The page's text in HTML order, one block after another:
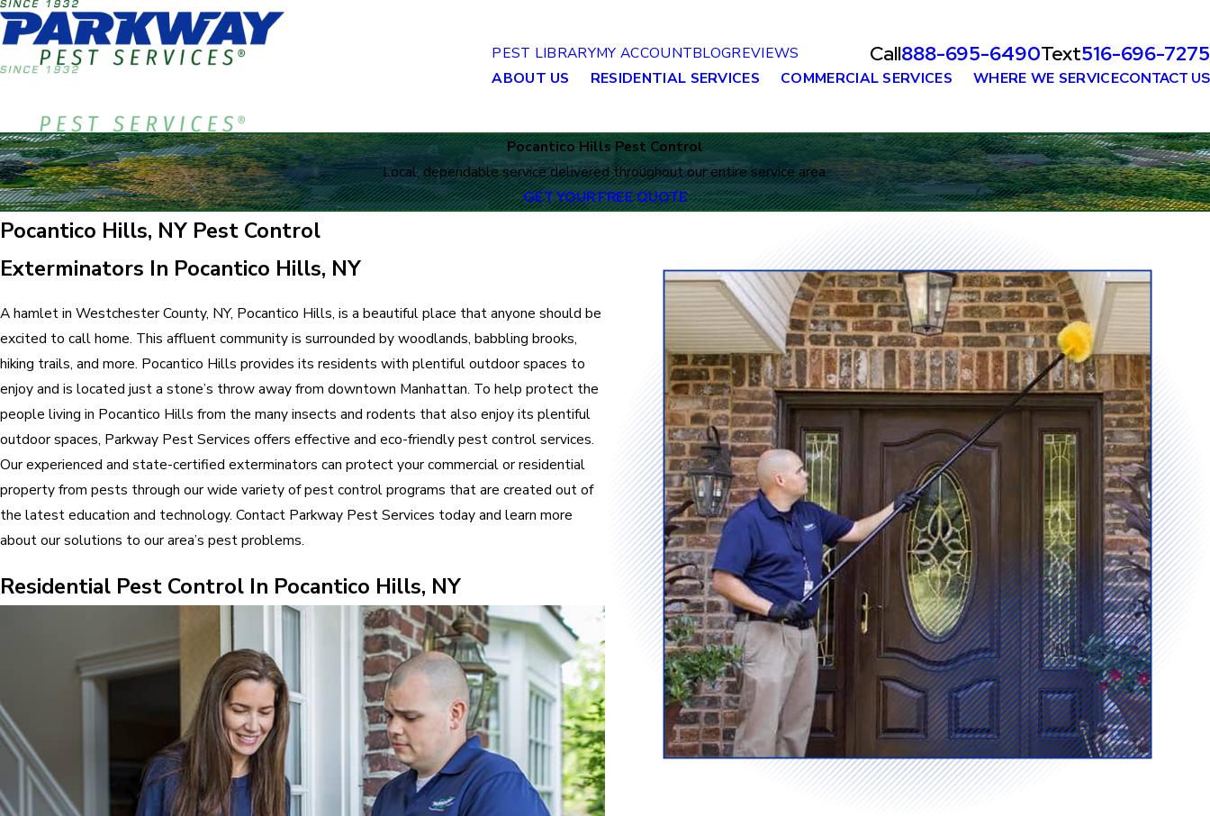
PEST LIBRARYMY ACCOUNTBLOGREVIEWS Call888-695-6490Text516-696-7275
ABOUT US RESIDENTIAL SERVICES COMMERCIAL SERVICES WHERE WE SERVICECONTACT US
Pocantico Hills Pest Control
Local, dependable service delivered throughout our entire service area.
GET YOUR FREE QUOTE
Pocantico Hills, NY Pest Control
Exterminators In Pocantico Hills, NY
A hamlet in Westchester County, NY, Pocantico Hills, is a beautiful place that anyone should be
excited to call home. This affluent community is surrounded by woodlands, babbling brooks,
hiking trails, and more. Pocantico Hills provides its residents with plentiful outdoor spaces to
enjoy and is located just a stone’s throw away from downtown Manhattan. To help protect the
people living in Pocantico Hills from the many insects and rodents that also enjoy its plentiful
outdoor spaces, Parkway Pest Services offers effective and eco-friendly pest control services.
Our experienced and state-certified exterminators can protect your commercial or residential
property from pests through our wide variety of pest control programs that are created out of
the latest education and technology. Contact Parkway Pest Services today and learn more
about our solutions to our area’s pest problems.
Residential Pest Control In Pocantico Hills, NY